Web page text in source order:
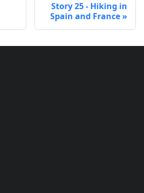
Story 25 - Hiking in
Spain and France